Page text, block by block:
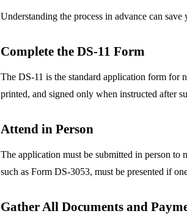
Understanding the process in advance can save
Complete the DS-11 Form
The DS-11 is the standard application form for
printed, and signed only when instructed after
Attend in Person
The application must be submitted in person to
such as Form DS-3053, must be presented if
Gather All Documents and